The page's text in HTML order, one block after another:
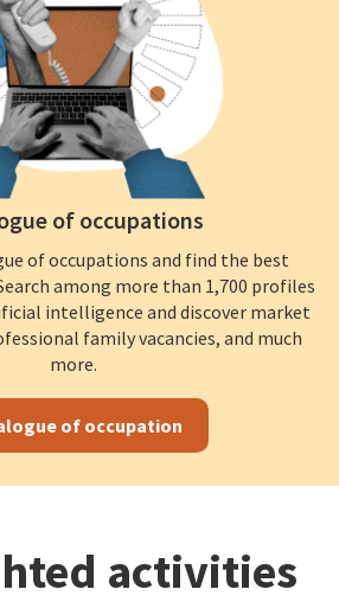
of occupations
of occupations and find the best
among more than 1,700 profiles
intelligence and discover market
family vacancies, and much
more.
of occupation
activities